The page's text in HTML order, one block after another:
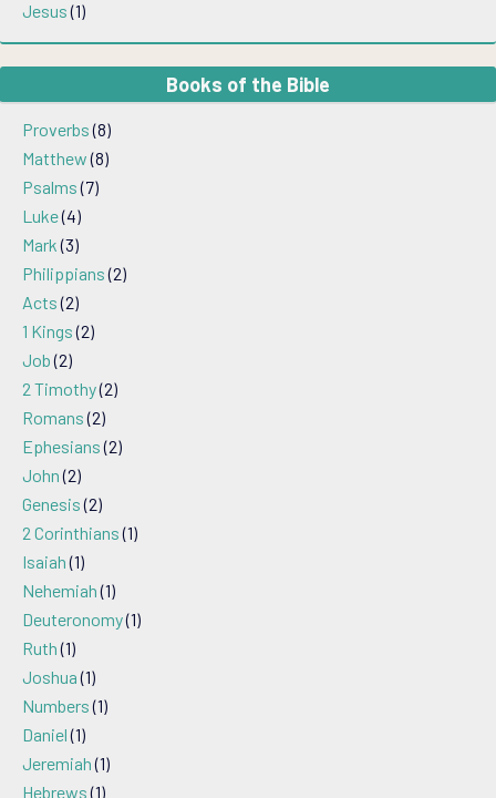
Jesus(1)
Books of the Bible
Proverbs(8)
Matthew(8)
Psalms(7)
Luke(4)
Mark(3)
Philippians(2)
Acts(2)
1 Kings(2)
Job(2)
2 Timothy(2)
Romans(2)
Ephesians(2)
John(2)
Genesis(2)
2 Corinthians(1)
Isaiah(1)
Nehemiah(1)
Deuteronomy(1)
Ruth(1)
Joshua(1)
Numbers(1)
Daniel(1)
Jeremiah(1)
Hebrews(1)